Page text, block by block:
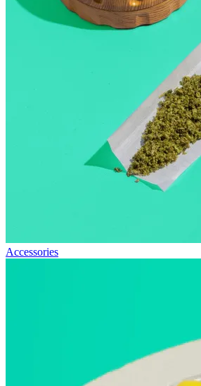
Accessories